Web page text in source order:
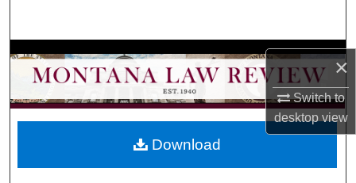
×
Switch to
desktopview
Browse Collections
My Account
About
Download